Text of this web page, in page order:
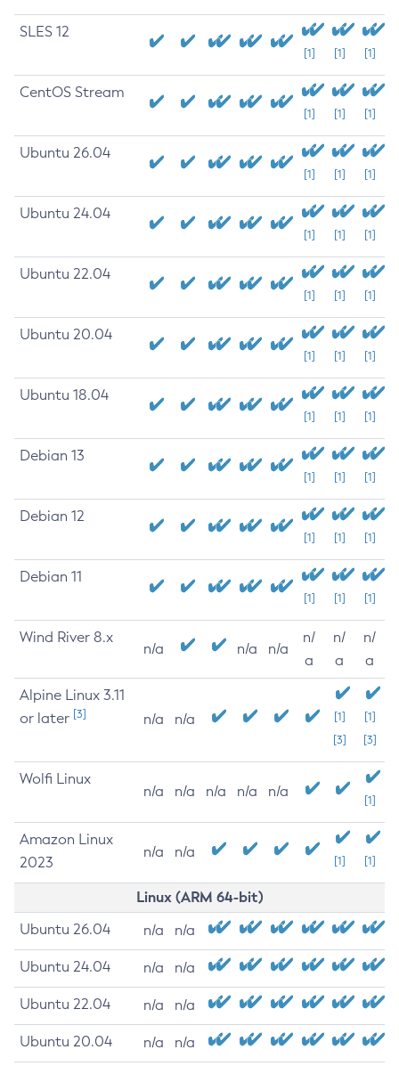
SLES 12
[1] [1] [1]
CentOS Stream
[1] [1] [1]
Ubuntu 26.04
[1] [1] [1]
Ubuntu 24.04
[1] [1] [1]
Ubuntu 22.04
[1] [1] [1]
Ubuntu 20.04
[1] [1] [1]
Ubuntu 18.04
[1] [1] [1]
Debian 13
[1] [1] [1]
Debian 12
[1] [1] [1]
Debian 11
[1] [1] [1]
Wind River 8.x
n/a n/a n/a
n/
a
n/
a
n/
a
Alpine Linux 3.11
or later [3] n/a n/a
[1]
[3]
[1]
[3]
Wolfi Linux
n/a n/a n/a n/a n/a
[1]
Amazon Linux
2023
n/a n/a
[1] [1]
Linux (ARM 64-bit)
Ubuntu 26.04 n/a n/a
Ubuntu 24.04 n/a n/a
Ubuntu 22.04 n/a n/a
Ubuntu 20.04 n/a n/a